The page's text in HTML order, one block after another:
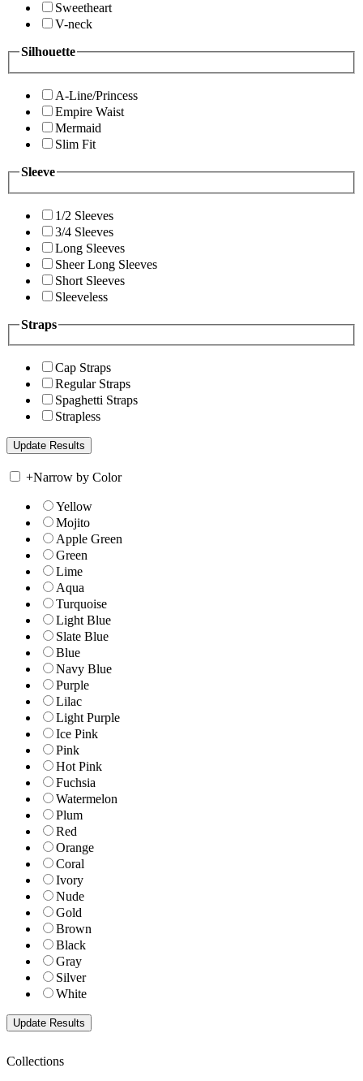
Sweetheart
V-neck
Silhouette
A-Line/Princess
Empire Waist
Mermaid
Slim Fit
Sleeve
1/2 Sleeves
3/4 Sleeves
Long Sleeves
Sheer Long Sleeves
Short Sleeves
Sleeveless
Straps
Cap Straps
Regular Straps
Spaghetti Straps
Strapless
+Narrow by Color
Yellow
Mojito
Apple Green
Green
Lime
Aqua
Turquoise
Light Blue
Slate Blue
Blue
Navy Blue
Purple
Lilac
Light Purple
Ice Pink
Pink
Hot Pink
Fuchsia
Watermelon
Plum
Red
Orange
Coral
Ivory
Nude
Gold
Brown
Black
Gray
Silver
White
Collections